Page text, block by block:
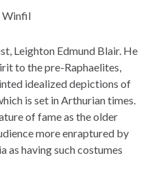
Winfil
Leighton Edmund Blair. He
to the pre-Raphaelites,
idealized depictions of
is set in Arthurian times.
of fame as the older
more enraptured by
as having such costumes